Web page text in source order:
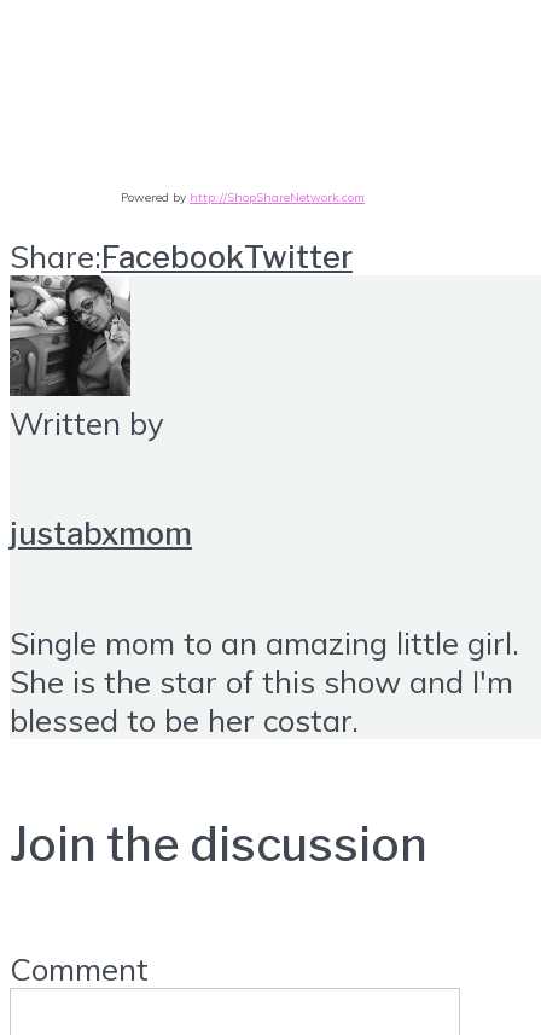
Powered by http://ShopShareNetwork.com
Share:FacebookTwitter
Written by
justabxmom
Single mom to an amazing little girl.
She is the star of this show and I'm
blessed to be her costar.
Join the discussion
Comment